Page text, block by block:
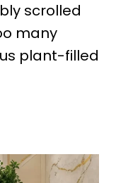
scrolled
many
plant-filled